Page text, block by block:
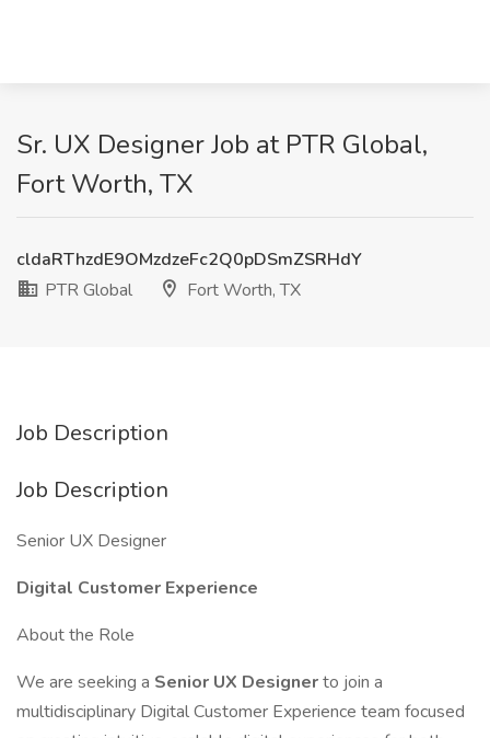
Sr. UX Designer Job at PTR Global,
Fort Worth, TX
cldaRThzdE9OMzdzeFc2Q0pDSmZSRHdY
PTR Global
Fort Worth, TX
Job Description
Job Description
Senior UX Designer
Digital Customer Experience
About the Role
We are seeking a Senior UX Designerto join a
multidisciplinary Digital Customer Experience team focused